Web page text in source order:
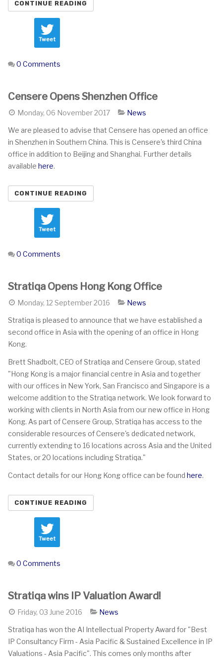
CONTINUE READING
Tweet
0 Comments
Censere Opens Shenzhen Office
Monday, 06 November 2017 News
We are pleased to advise that Censere has opened an office
in Shenzhen in Southern China. This is Censere's third China
office in addition to Beijing and Shanghai. Further details
available here.
CONTINUE READING
Tweet
0 Comments
Stratiqa Opens Hong Kong Office
Monday, 12 September 2016 News
Stratiqa is pleased to announce that we have established a
second office in Asia with the opening of an office in Hong
Kong.
Brett Shadbolt, CEO of Stratiqa and Censere Group, stated
"Hong Kong is a major financial centre in Asia and together
with our offices in New York, San Francisco and Singapore is a
welcome addition to the Stratiqa network. We look forward to
working with clients in North Asia from our new office in Hong
Kong. As part of Censere Group, Stratiqa has access to the
considerable resources of Censere's dedicated network,
currently extending to 16 locations across Asia and the United
States, or 20 locations including Stratiqa."
Contact details for our Hong Kong office can be found here.
CONTINUE READING
Tweet
0 Comments
Stratiqa wins IP Valuation Award!
Friday, 03 June 2016 News
Stratiqa has won the AI Intellectual Property Award for "Best
IP Consultancy Firm - Asia Pacific & Sustained Excellence in IP
Valuations - Asia Pacific". This comes only months after